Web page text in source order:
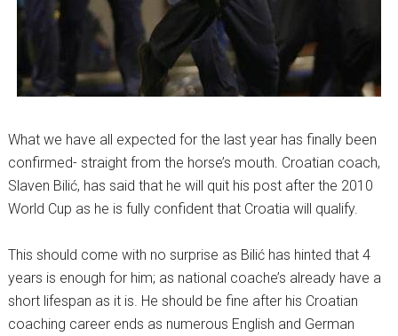
What we have all expected for the last year has finally been
confirmed- straight from the horse’s mouth. Croatian coach,
Slaven Bilić, has said that he will quit his post after the 2010
World Cup as he is fully confident that Croatia will qualify.
This should come with no surprise as Bilić has hinted that 4
years is enough for him; as national coache’s already have a
short lifespan as it is. He should be fine after his Croatian
coaching career ends as numerous English and German